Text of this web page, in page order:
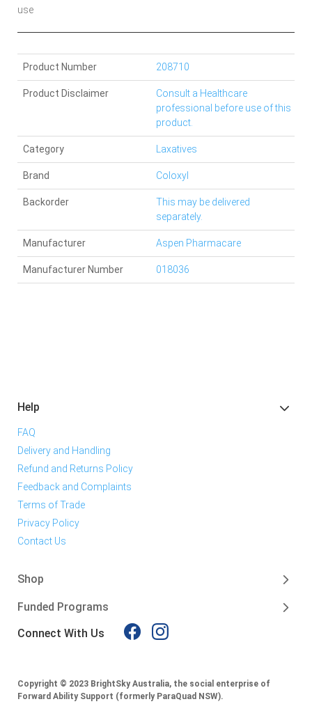
use
Manufacturer Number 018036
Product Number 208710
Manufacturer Aspen Pharmacare
Brand Coloxyl
Category Laxatives
Product Disclaimer
Consult a Healthcare
professional before use of this
product.
Backorder
This may be delivered
separately.
Help
FAQ
Delivery and Handling
Refund and Returns Policy
Feedback and Complaints
Terms of Trade
Privacy Policy
Contact Us
Shop
Funded Programs
Connect With Us
Copyright © 2023 BrightSky Australia, the social enterprise of
Forward Ability Support (formerly ParaQuad NSW).